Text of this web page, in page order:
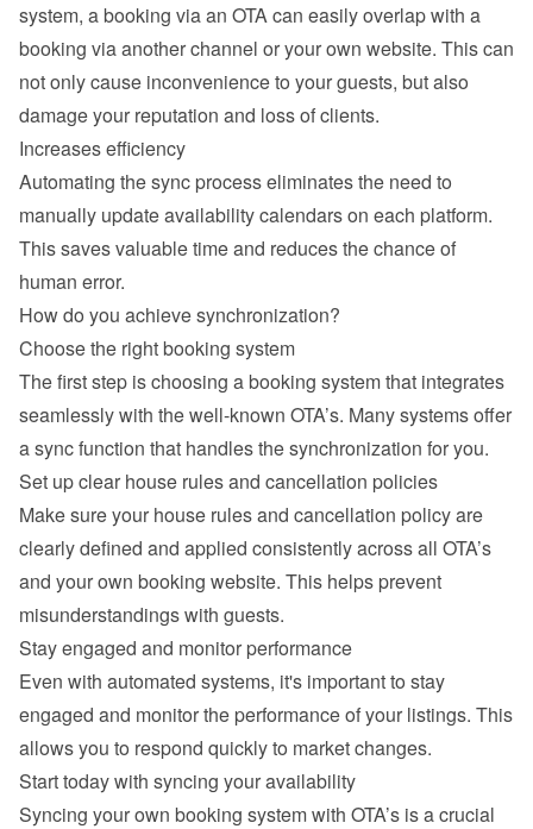
system, a booking via an OTA can easily overlap with a
booking via another channel or your own website. This can
not only cause inconvenience to your guests, but also
damage your reputation and loss of clients.
Increases efficiency
Automating the sync process eliminates the need to
manually update availability calendars on each platform.
This saves valuable time and reduces the chance of
human error.
How do you achieve synchronization?
Choose the right booking system
The first step is choosing a booking system that integrates
seamlessly with the well-known OTA’s. Many systems offer
a sync function that handles the synchronization for you.
Set up clear house rules and cancellation policies
Make sure your house rules and cancellation policy are
clearly defined and applied consistently across all OTA’s
and your own booking website. This helps prevent
misunderstandings with guests.
Stay engaged and monitor performance
Even with automated systems, it's important to stay
engaged and monitor the performance of your listings. This
allows you to respond quickly to market changes.
Start today with syncing your availability
Syncing your own booking system with OTA’s is a crucial